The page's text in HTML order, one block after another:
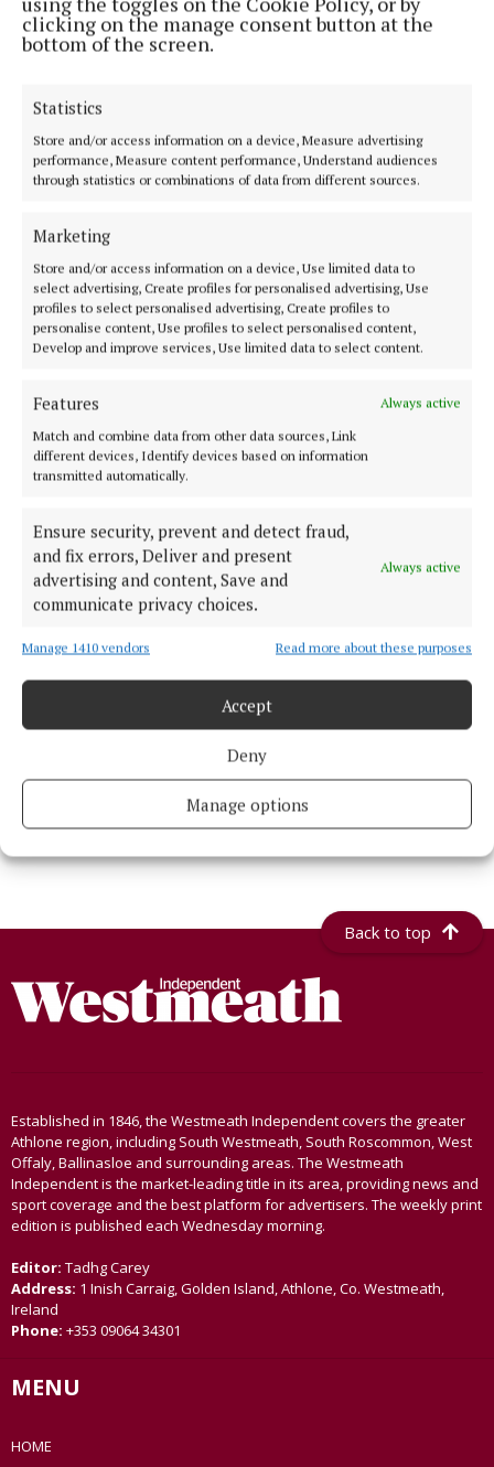
clicking on the manage consent button at the
bottom of the screen.
Statistics
Store and/or access information on a device, Measure advertising
performance, Measure content performance, Understand audiences
through statistics or combinations of data from different sources.
Marketing
Store and/or access information on a device, Use limited data to
select advertising, Create profiles for personalised advertising, Use
profiles to select personalised advertising, Create profiles to
personalise content, Use profiles to select personalised content,
Develop and improve services, Use limited data to select content.
Features
Always active
Match and combine data from other data sources, Link
different devices, Identify devices based on information
transmitted automatically.
Ensure security, prevent and detect fraud,
and fix errors, Deliver and present
advertising and content, Save and
communicate privacy choices.
Always active
Manage 1410 vendors Read more about these purposes
Accept
Deny
Manage options
Most Read Articles
NEWS
coffee shop
1 day ago
NEWS
Gardaí seeks assistance to locate missing
Westmeath man
SPORT
Former Athlone Town star savours All-
Ireland joy with Galway
19 hours ago
Popular Cannonball supercar spectacle
returns to Athlone next month
1 day ago
Fifteen-year anniversary of injury unit
15 hours ago
Inside this week's Westmeath Independent
Back to top
Established in 1846, the Westmeath Independent covers the greater
Athlone region, including South Westmeath, South Roscommon, West
Offaly, Ballinasloe and surrounding areas. The Westmeath
Independent is the market-leading title in its area, providing news and
sport coverage and the best platform for advertisers. The weekly print
edition is published each Wednesday morning.
Editor: Tadhg Carey
Address: 1 Inish Carraig, Golden Island, Athlone, Co. Westmeath,
Ireland
Phone: +353 09064 34301
MENU
HOME